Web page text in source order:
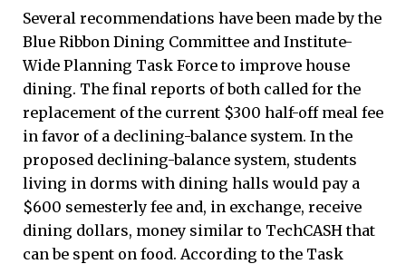
Several recommendations have been made by the
Blue Ribbon Dining Committee and Institute-
Wide Planning Task Force to improve house
dining. The final reports of both called for the
replacement of the current $300 half-off meal fee
in favor of a declining-balance system. In the
proposed declining-balance system, students
living in dorms with dining halls would pay a
$600 semesterly fee and, in exchange, receive
dining dollars, money similar to TechCASH that
can be spent on food. According to the Task